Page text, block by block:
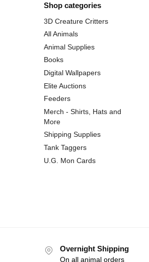
Shop categories
3D Creature Critters
All Animals
Animal Supplies
Books
Digital Wallpapers
Elite Auctions
Feeders
Merch - Shirts, Hats and
More
Shipping Supplies
Tank Taggers
U.G. Mon Cards
Overnight Shipping
On all animal orders